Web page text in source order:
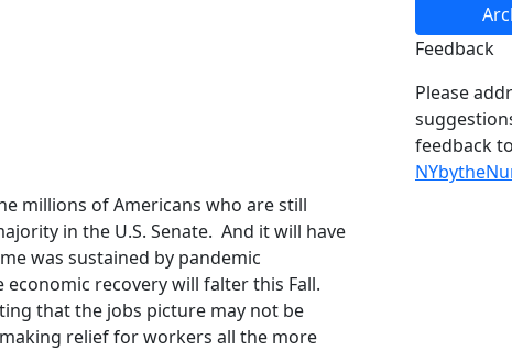
Feedback
Please
feedback
millions of Americans who are still
in the U.S. Senate. And it will have
was sustained by pandemic
recovery will falter this Fall.
that the jobs picture may not be
relief for workers all the more